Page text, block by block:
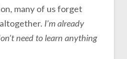
many of us forget
I’m already
need to learn anything